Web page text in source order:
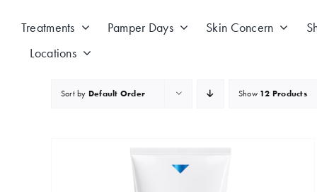
contentTreatments Pamper Days Skin Concern
Locations
Sort by Default Order Show 12 Products